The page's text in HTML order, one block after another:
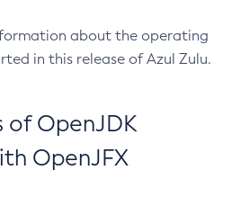
about the operating
in this release of Azul Zulu.
of OpenJDK
OpenJFX